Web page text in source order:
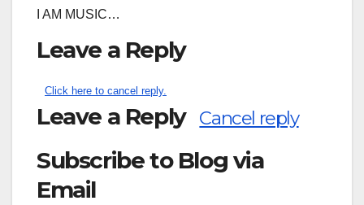
I AM MUSIC…
Leave a Reply
Click here to cancel reply.
Leave a Reply Cancel reply
Search
Subscribe to Blog via
Email